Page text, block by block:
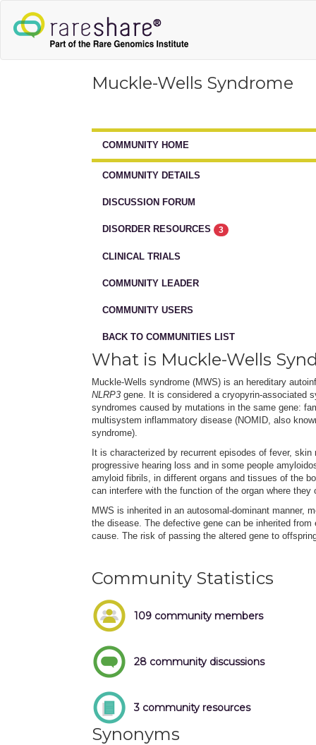
Muckle-Wells Syndrome
COMMUNITY HOME
COMMUNITY DETAILS
DISCUSSION FORUM
DISORDER RESOURCES 3
CLINICAL TRIALS
COMMUNITY LEADER
COMMUNITY USERS
BACK TO COMMUNITIES LIST
What is Muckle-Wells
Muckle-Wells syndrome (MWS) is an hereditary
NLRP3 gene. It is considered a cryopyrin-associated
syndromes caused by mutations in the same gene:
multisystem inflammatory disease (NOMID, also
syndrome).
It is characterized by recurrent episodes of fever,
progressive hearing loss and in some people
amyloid fibrils, in different organs and tissues of the
can interfere with the function of the organ where they
MWS is inherited in an autosomal-dominant manner,
the disease. The defective gene can be inherited
cause. The risk of passing the altered gene to
Community Statistics
109 community members
28 community discussions
3 community resources
Synonyms